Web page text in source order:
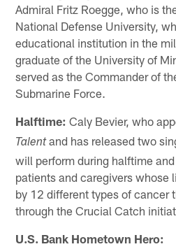
Admiral Fritz Roegge, who is
National Defense University,
educational institution in the
graduate of the University of
served as the Commander of
Submarine Force.
Halftime: Caly Bevier, who
Talentand has released two
will perform during halftime
patients and caregivers whose
by 12 different types of cancer
through the Crucial Catch
U.S. Bank Hometown Hero: